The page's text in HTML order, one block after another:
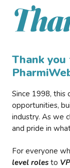
Thank
Since 1998, this
opportunities,
industry. As we
and pride in
For everyone
level roles to